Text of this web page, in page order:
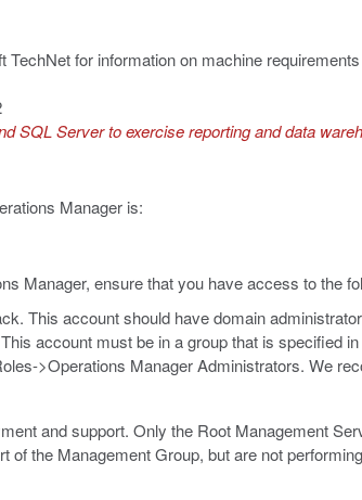
TechNet for information on machine requirements
SQL Server to exercise reporting and data
Manager is:
Manager, ensure that you have access to the
This account should have domain
account must be in a group that is specified
>Operations Manager Administrators. We
and support. Only the Root Management
the Management Group, but are not